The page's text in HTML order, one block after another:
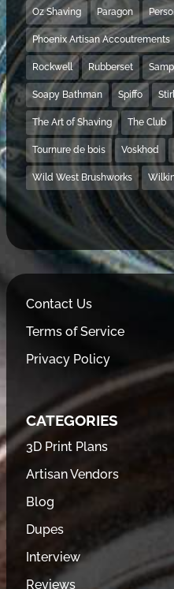
Oz Shaving Paragon
Phoenix Artisan Accoutrements
Rockwell Rubberset
Soapy Bathman Spiffo
The Art of Shaving The Club
Tournure de bois Voskhod
Wild West Brushworks
Contact Us
Terms of Service
Privacy Policy
CATEGORIES
3D Print Plans
Artisan Vendors
Blog
Dupes
Interview
Reviews